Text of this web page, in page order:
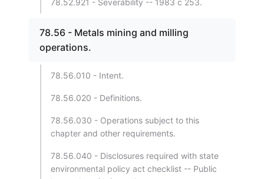
78.52.921 - Severability -- 1983 c 253.
78.56 - Metals mining and milling
operations.
78.56.010 - Intent.
78.56.020 - Definitions.
78.56.030 - Operations subject to this
chapter and other requirements.
78.56.040 - Disclosures required with state
environmental policy act checklist -- Public